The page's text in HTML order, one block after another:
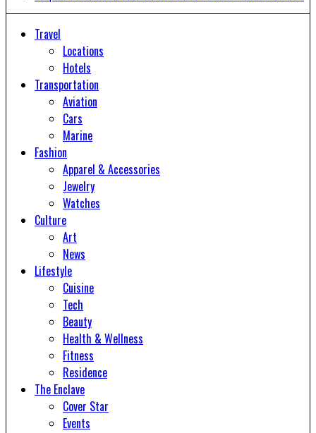
Travel
Locations
Hotels
Transportation
Aviation
Cars
Marine
Fashion
Apparel & Accessories
Jewelry
Watches
Culture
Art
News
Lifestyle
Cuisine
Tech
Beauty
Health & Wellness
Fitness
Residence
The Enclave
Cover Star
Events